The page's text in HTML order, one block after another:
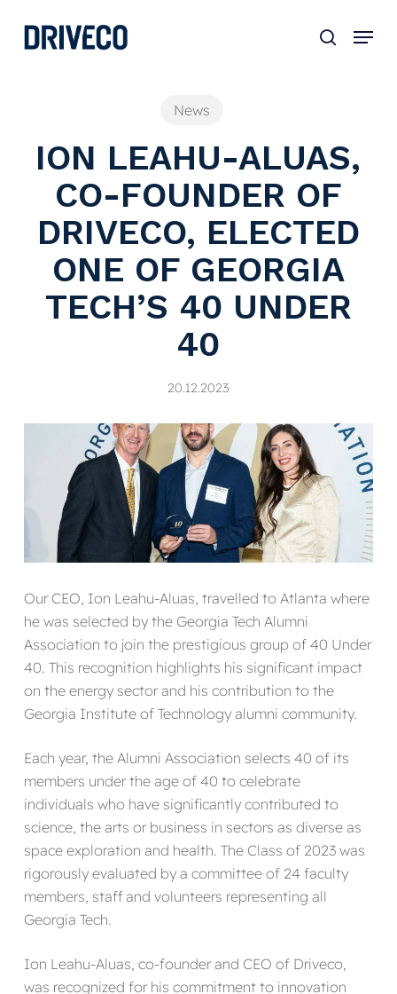
News
ION LEAHU-ALUAS,
CO-FOUNDER OF
DRIVECO, ELECTED
ONE OF GEORGIA
TECH’S 40 UNDER
40
20.12.2023
Our CEO, Ion Leahu-Aluas, travelled to Atlanta where
he was selected by the Georgia Tech Alumni
Association to join the prestigious group of 40 Under
40. This recognition highlights his significant impact
on the energy sector and his contribution to the
Georgia Institute of Technology alumni community.
Each year, the Alumni Association selects 40 of its
members under the age of 40 to celebrate
individuals who have significantly contributed to
science, the arts or business in sectors as diverse as
space exploration and health. The Class of 2023 was
rigorously evaluated by a committee of 24 faculty
members, staff and volunteers representing all
Georgia Tech.
Ion Leahu-Aluas, co-founder and CEO of Driveco,
was recognized for his commitment to innovation